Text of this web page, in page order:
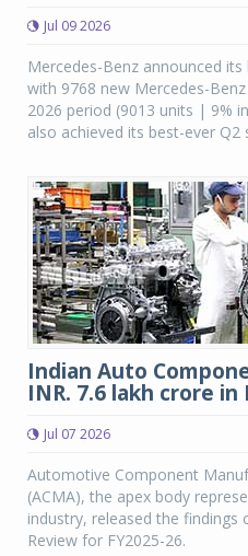
Jul 09 2026
Mercedes-Benz announced
with 9768 new Mercedes-
2026 period (9013 units | 9%
also achieved its best-ever Q2
Indian Auto
INR. 7.6 lakh crore in
Jul 07 2026
Automotive Component
(ACMA), the apex body
industry, released the
Review for FY2025-26.